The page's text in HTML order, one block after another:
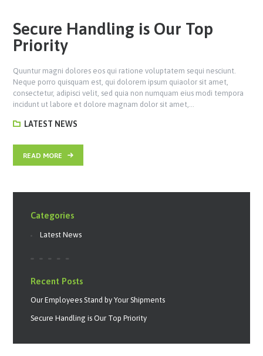
Secure Handling is Our Top
Priority
Quuntur magni dolores eos qui ratione voluptatem sequi nesciunt.
Neque porro quisquam est, qui dolorem ipsum quiaolor sit amet,
consectetur, adipisci velit, sed quia non numquam eius modi tempora
incidunt ut labore et dolore magnam dolor sit amet,…
LATEST NEWS
READ MORE
Categories
Latest News
Recent Posts
Our Employees Stand by Your Shipments
Secure Handling is Our Top Priority